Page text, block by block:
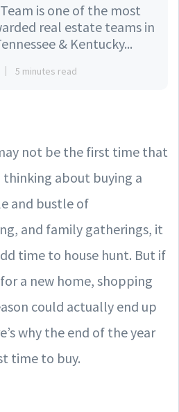
is one of the most
real estate teams in
& Kentucky...
5 minutes read
not be the first time that
about buying a
and bustle of
and family gatherings, it
time to house hunt. But if
a new home, shopping
could actually end up
why the end of the year
time to buy.